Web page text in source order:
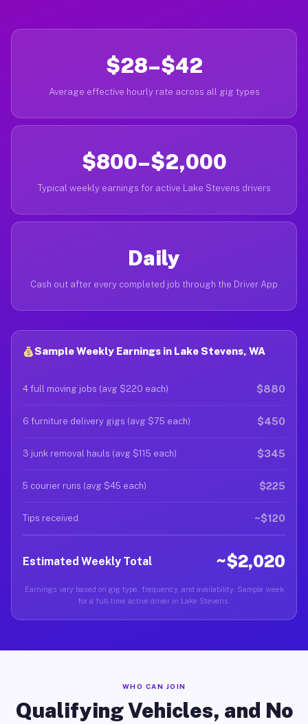
$28–$42
Average effective hourly rate across all gig types
$800–$2,000
Typical weekly earnings for active Lake Stevens drivers
Daily
Cash out after every completed job through the Driver App
Sample Weekly Earnings in Lake Stevens, WA
4 full moving jobs (avg $220 each) $880
6 furniture delivery gigs (avg $75 each) $450
3 junk removal hauls (avg $115 each) $345
5 courier runs (avg $45 each) $225
Tips received ~$120
Estimated Weekly Total ~$2,020
Earnings vary based on gig type, frequency, and availability. Sample week
for a full-time active driver in Lake Stevens.
WHO CAN JOIN
Qualifying Vehicles, and No